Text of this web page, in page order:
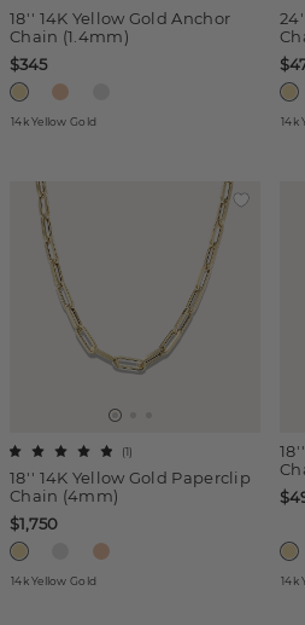
18'' 14K Yellow Gold Anchor
Chain (1.4mm)
$345
14k Yellow Gold 14k
18'' 14K Yellow Gold Paperclip
Chain (4mm)
(1)
$1,750
14k Yellow Gold 14k